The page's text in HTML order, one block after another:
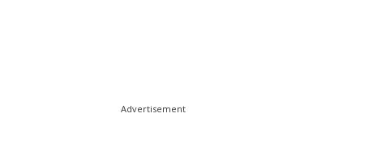
Advertisement